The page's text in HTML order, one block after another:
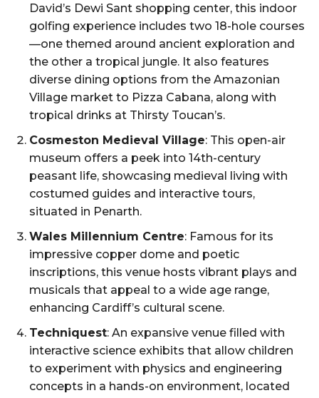
David’s Dewi Sant shopping center, this indoor
golfing experience includes two 18-hole courses
—one themed around ancient exploration and
the other a tropical jungle. It also features
diverse dining options from the Amazonian
Village market to Pizza Cabana, along with
tropical drinks at Thirsty Toucan’s.
Cosmeston Medieval Village: This open-air
museum offers a peek into 14th-century
peasant life, showcasing medieval living with
costumed guides and interactive tours,
situated in Penarth.
Wales Millennium Centre: Famous for its
impressive copper dome and poetic
inscriptions, this venue hosts vibrant plays and
musicals that appeal to a wide age range,
enhancing Cardiff’s cultural scene.
Techniquest: An expansive venue filled with
interactive science exhibits that allow children
to experiment with physics and engineering
concepts in a hands-on environment, located